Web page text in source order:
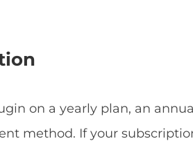
on a yearly plan, an
method. If your